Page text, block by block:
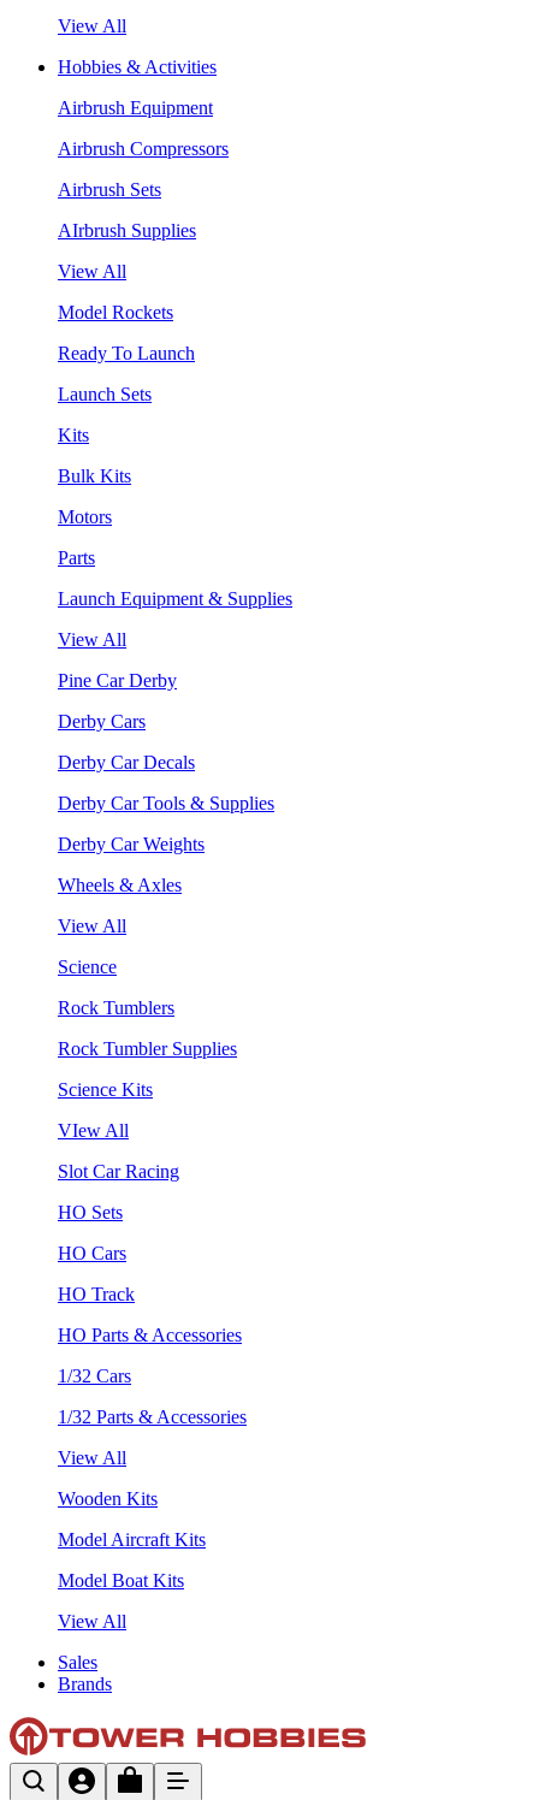
View All
Hobbies & Activities
Airbrush Equipment
Airbrush Compressors
Airbrush Sets
AIrbrush Supplies
View All
Model Rockets
Ready To Launch
Launch Sets
Kits
Bulk Kits
Motors
Parts
Launch Equipment & Supplies
View All
Pine Car Derby
Derby Cars
Derby Car Decals
Derby Car Tools & Supplies
Derby Car Weights
Wheels & Axles
View All
Science
Rock Tumblers
Rock Tumbler Supplies
Science Kits
VIew All
Slot Car Racing
HO Sets
HO Cars
HO Track
HO Parts & Accessories
1/32 Cars
1/32 Parts & Accessories
View All
Wooden Kits
Model Aircraft Kits
Model Boat Kits
View All
Sales
Brands